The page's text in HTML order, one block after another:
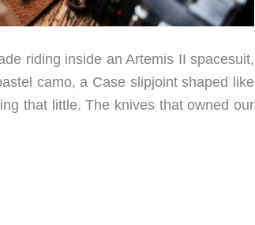
riding inside an Artemis II spacesuit,
camo, a Case slipjoint shaped like
that little. The knives that owned our